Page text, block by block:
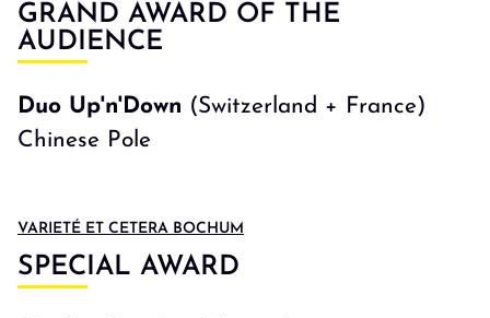
GRAND AWARD OF THE
AUDIENCE
Duo Up'n'Down (Switzerland + France)
Chinese Pole
VARIETÉ ET CETERA BOCHUM
SPECIAL AWARD